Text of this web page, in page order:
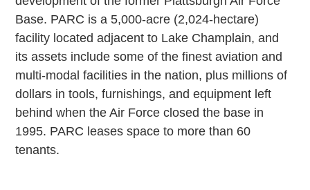
Base. PARC is a 5,000-acre (2,024-hectare)
facility located adjacent to Lake Champlain, and
its assets include some of the finest aviation and
multi-modal facilities in the nation, plus millions of
dollars in tools, furnishings, and equipment left
behind when the Air Force closed the base in
1995. PARC leases space to more than 60
tenants.